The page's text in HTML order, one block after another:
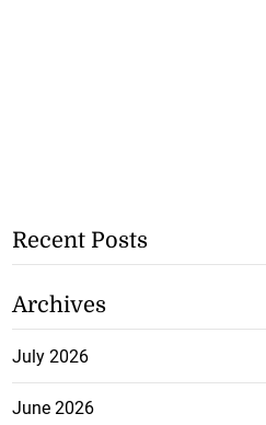
Recent Posts
Archives
July 2026
June 2026